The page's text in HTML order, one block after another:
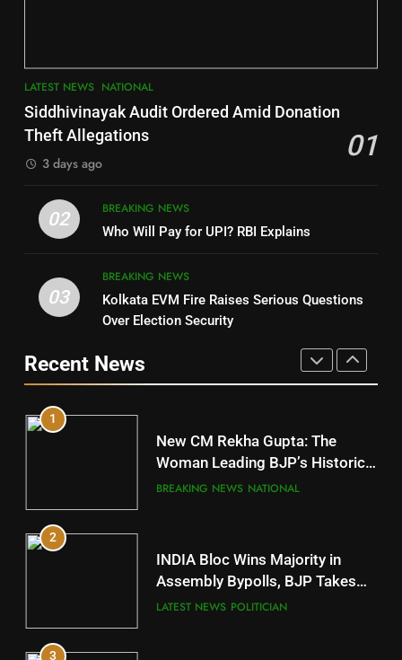
7
Nayagarh
Nabarangpur
10
Mayurbhanj
DISTRICTS
11
Subarnapur
DISTRICTS
LATEST NEWS NATIONAL
Siddhivinayak Audit Ordered Amid Donation
Theft Allegations
01
3 days ago
02
BREAKING NEWS
Who Will Pay for UPI? RBI Explains
03
BREAKING NEWS
Kolkata EVM Fire Raises Serious Questions
Over Election Security
Recent News
POLITICIAN
DHARMENDRA PRADHAN
POLITICIAN
5
DR. AMAR PATNAIK
1
New CM Rekha Gupta: The
Woman Leading BJP’s Historic
Comeback in Delhi
BREAKING NEWS NATIONAL
2
INDIA Bloc Wins Majority in
Assembly Bypolls, BJP Takes
Key Seat in Madhya Pradesh
LATEST NEWS POLITICIAN
3